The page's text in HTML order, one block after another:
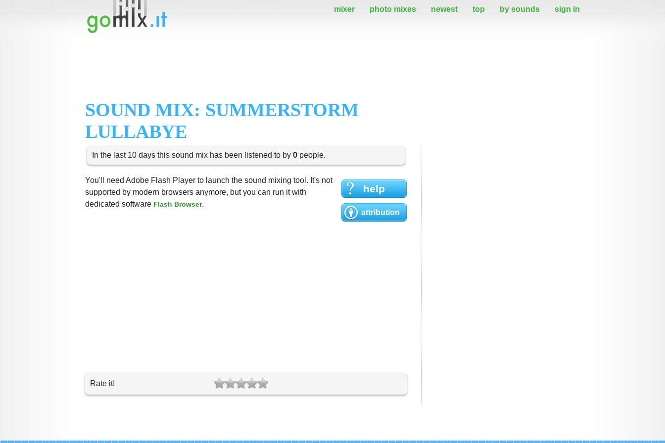
mixer photo mixes newest top by sounds sign in
SOUND MIX: SUMMERSTORM
LULLABYE
In the last 10 days this sound mix has been listened to by 0 people.
help
attribution
You'll need Adobe Flash Player to launch the sound mixing tool. It's not
supported by modern browsers anymore, but you can run it with
dedicated software Flash Browser.
Rate it!